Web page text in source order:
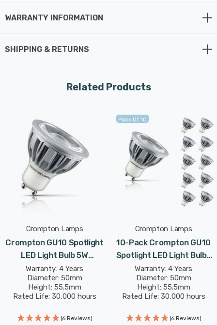
WARRANTY INFORMATION
SHIPPING & RETURNS
Related Products
Crompton Lamps
Crompton GU10 Spotlight
LED Light Bulb 5W
(50W Eqv) Daylight Clear
Halogen Replacement High
Performance 45°
Warranty: 4 Years
Diameter: 50mm
Height: 55.5mm
Rated Life: 30,000 hours
(6 Reviews)
Pack Of 10
Crompton Lamps
10-Pack Crompton GU10
Spotlight LED Light Bulbs
5W (50W Eqv) Daylight
Clear Halogen
Replacement High
Warranty: 4 Years
Diameter: 50mm
Height: 55.5mm
Rated Life: 30,000 hours
(6 Reviews)